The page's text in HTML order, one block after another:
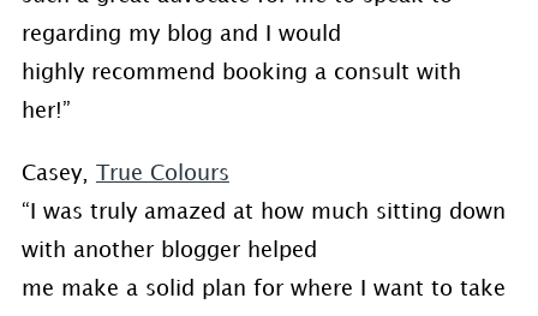
regarding my blog and I would
highly recommend booking a consult with
her!”
Casey,
True Colours
“I was truly amazed at how much sitting down
with another blogger helped
me make a solid plan for where I want to take